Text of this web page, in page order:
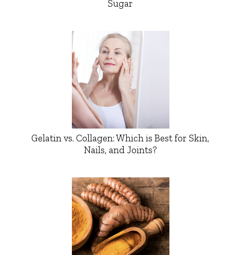
Sugar
Gelatin vs. Collagen: Which is Best for Skin,
Nails, and Joints?